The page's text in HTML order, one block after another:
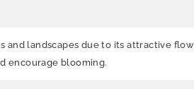
landscapes due to its attractive
encourage blooming.